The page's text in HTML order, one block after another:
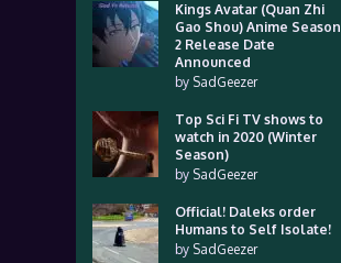
Kings Avatar (Quan Zhi
Gao Shou) Anime Season
2 Release Date
Announced
by SadGeezer
Top Sci Fi TV shows to
watch in 2020 (Winter
Season)
by SadGeezer
Official! Daleks order
Humans to Self Isolate!
by SadGeezer